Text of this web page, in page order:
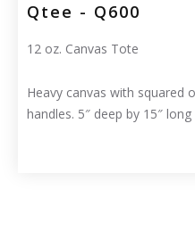
Qtee - Q600
12 oz. Canvas Tote
Heavy canvas with squared
handles. 5″ deep by 15″